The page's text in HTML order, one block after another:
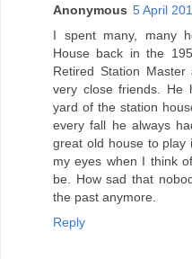
Anonymous 5 April
I spent many, many
House back in the
Retired Station
very close friends. He
yard of the station
every fall he always
great old house to
my eyes when I think
be. How sad that
the past anymore.
Reply